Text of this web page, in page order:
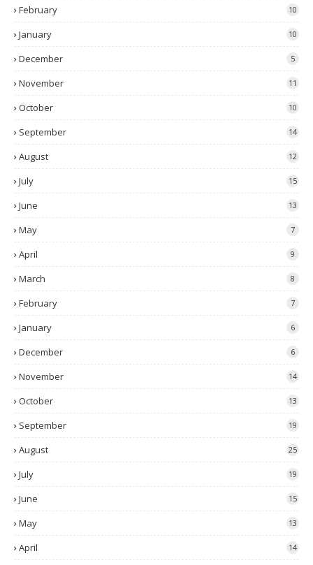
February 10
January 10
December 5
November 11
October 10
September 14
August 12
July 15
June 13
May 7
April 9
March 8
February 7
January 6
December 6
November 14
October 13
September 19
August 25
July 19
June 15
May 13
April 14